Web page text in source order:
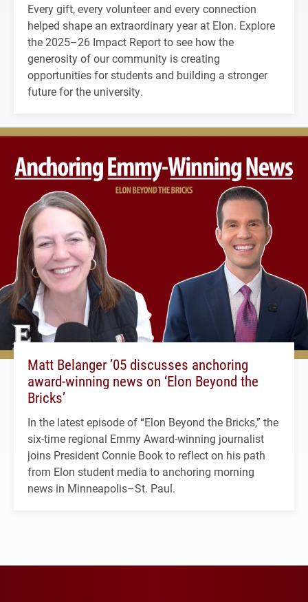
Every gift, every volunteer and every connection
helped shape an extraordinary year at Elon. Explore
the 2025–26 Impact Report to see how the
generosity of our community is creating
opportunities for students and building a stronger
future for the university.
Matt Belanger ’05 discusses anchoring
award-winning news on ‘Elon Beyond the
Bricks’
In the latest episode of “Elon Beyond the Bricks,” the
six-time regional Emmy Award-winning journalist
joins President Connie Book to reflect on his path
from Elon student media to anchoring morning
news in Minneapolis–St. Paul.